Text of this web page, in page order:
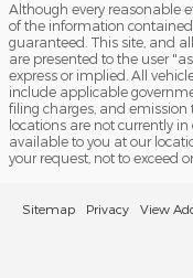
Although every reasonable
of the information
guaranteed. This site, and
are presented to the user
express or implied. All
include applicable
filing charges, and emission
locations are not currently
available to you at our
your request, not to exceed
Sitemap Privacy View